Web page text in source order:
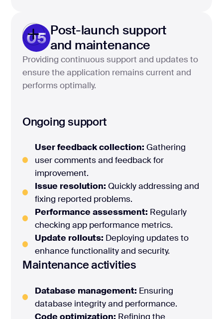
05 Post-launch support
and maintenance
Providing continuous support and updates to
ensure the application remains current and
performs optimally.
Ongoing support
User feedback collection: Gathering
user comments and feedback for
improvement.
Issue resolution: Quickly addressing and
fixing reported problems.
Performance assessment: Regularly
checking app performance metrics.
Update rollouts: Deploying updates to
enhance functionality and security.
Maintenance activities
Database management: Ensuring
database integrity and performance.
Code optimization: Refining the